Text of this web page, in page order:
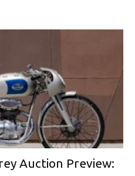
Auction Preview: